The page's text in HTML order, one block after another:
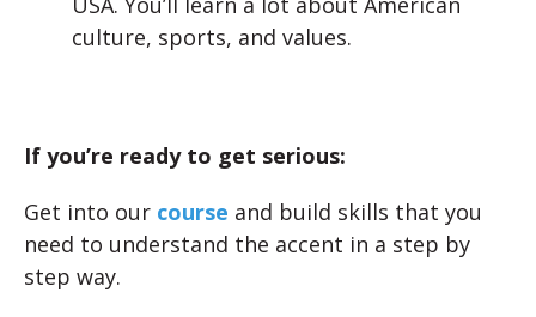
culture, sports, and values.
If you’re ready to get serious:
Get into our course and build skills that you
need to understand the accent in a step by
step way.